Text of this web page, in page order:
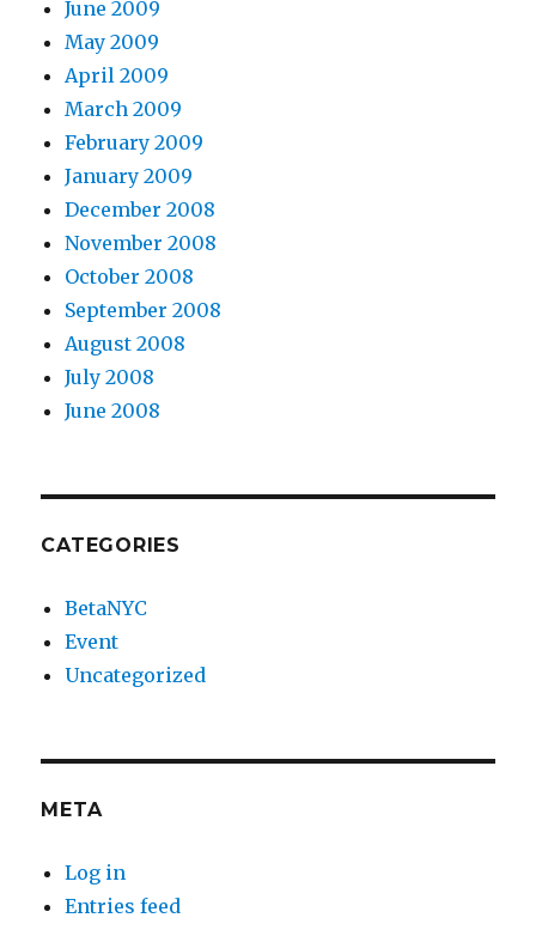
June 2009
May 2009
April 2009
March 2009
February 2009
January 2009
December 2008
November 2008
October 2008
September 2008
August 2008
July 2008
June 2008
CATEGORIES
BetaNYC
Event
Uncategorized
META
Log in
Entries feed